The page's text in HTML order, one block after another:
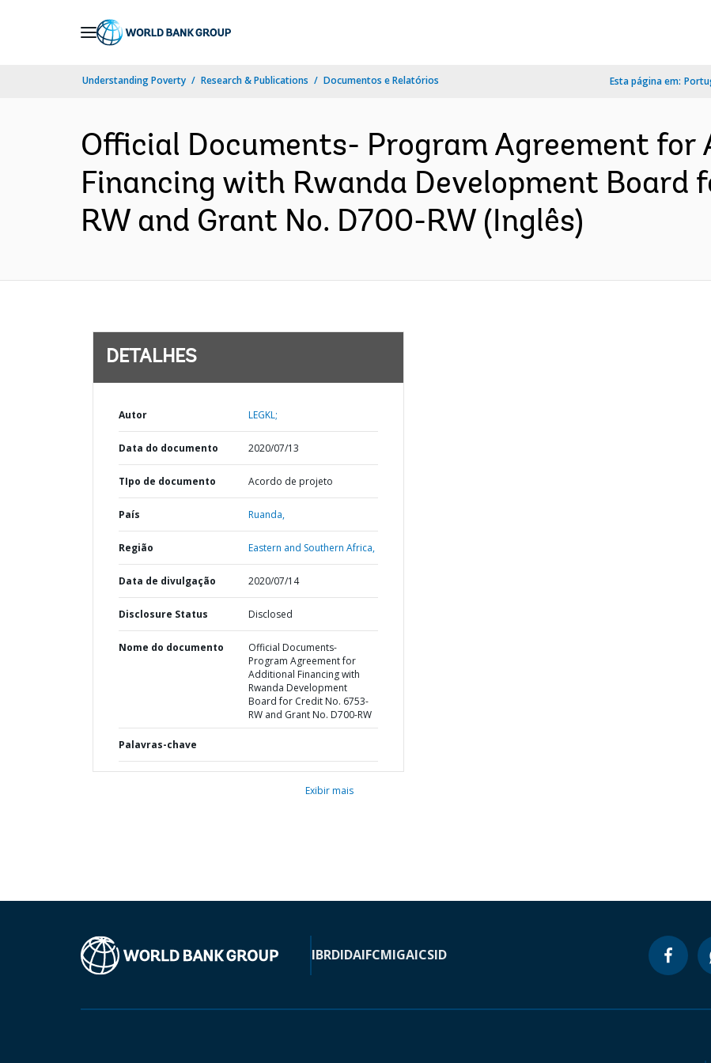
Understanding Poverty Research & Publications Documentos e Relatórios Esta página em:
Official Documents- Program Agreement for
Financing with Rwanda Development Board
RW and Grant No. D700-RW (Inglês)
DETALHES
Autor LEGKL;
Data do documento 2020/07/13
TIpo de documento Acordo de projeto
País Ruanda,
Região Eastern and Southern Africa,
Data de divulgação 2020/07/14
Disclosure Status Disclosed
Nome do documento
Official Documents-
Program Agreement for
Additional Financing with
Rwanda Development
Board for Credit No. 6753-
RW and Grant No. D700-RW
Palavras-chave
Exibir mais
IBRDIDAIFCMIGAICSID